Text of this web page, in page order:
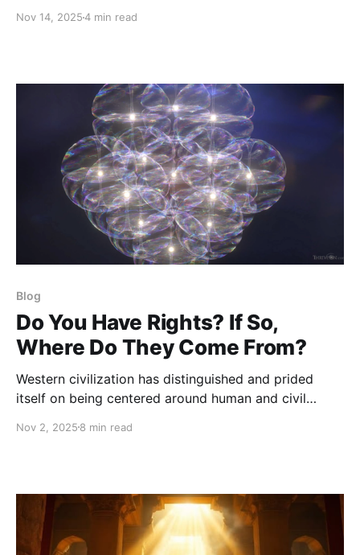
information about the history, structure, and intent of
Nov 14, 20254 min read
Blog
Do You Have Rights? If So,
Where Do They Come From?
Western civilization has distinguished and prided
itself on being centered around human and civil
Middle and Far East, rights are nearly nonexistent
to toe, and child
Nov 2, 2025 8 min read